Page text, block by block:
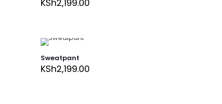
KSh2,199.00
Sweatpant
KSh2,199.00